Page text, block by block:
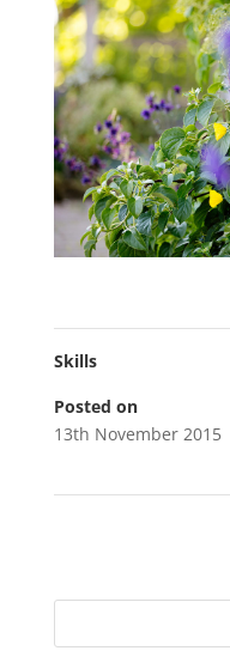
Skills
Posted on
13th November 2015